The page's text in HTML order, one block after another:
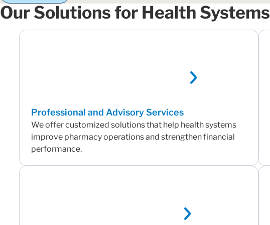
Our Solutions for Health Systems
Professional and Advisory Services
We offer customized solutions that help health systems
improve pharmacy operations and strengthen financial
performance.